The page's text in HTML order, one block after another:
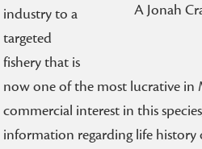
A Jonah
industry to a
targeted
fishery that is
now one of the most lucrative in
commercial interest in this
information regarding life history